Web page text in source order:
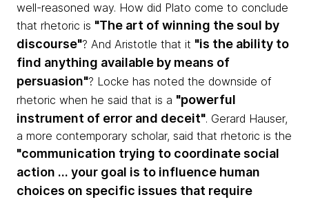
well-reasoned way. How did Plato come to conclude
that rhetoric is "The art of winning the soul by
discourse"? And Aristotle that it "is the ability to
find anything available by means of
persuasion"? Locke has noted the downside of
rhetoric when he said that is a "powerful
instrument of error and deceit". Gerard Hauser,
a more contemporary scholar, said that rhetoric is the
"communication trying to coordinate social
action ... your goal is to influence human
choices on specific issues that require